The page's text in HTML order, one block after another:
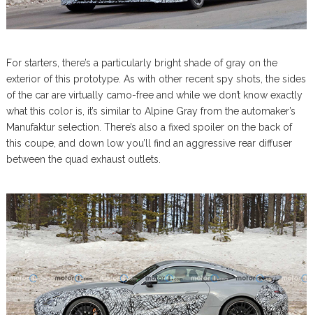
For starters, there’s a particularly bright shade of gray on the
exterior of this prototype. As with other recent spy shots, the sides
of the car are virtually camo-free and while we don’t know exactly
what this color is, it’s similar to Alpine Gray from the automaker’s
Manufaktur selection. There’s also a fixed spoiler on the back of
this coupe, and down low you’ll find an aggressive rear diffuser
between the quad exhaust outlets.